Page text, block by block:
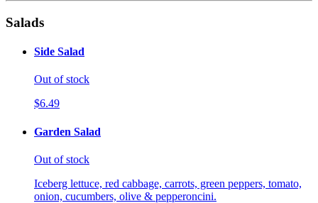
Salads
Side Salad
Out of stock
$6.49
Garden Salad
Out of stock
Iceberg lettuce, red cabbage, carrots, green peppers, tomato,
onion, cucumbers, olive & pepperoncini.